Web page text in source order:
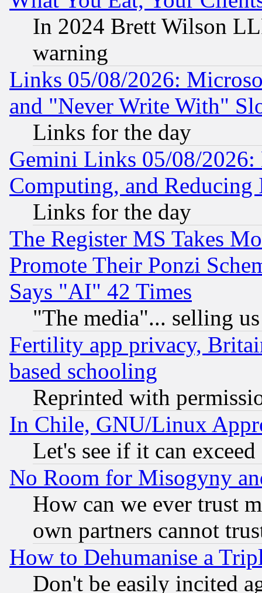
In 2024 Brett Wilson
warning
Links 05/08/2026:
and "Never Write With"
Links for the day
Gemini Links 05/08/
Computing, and Reducing
Links for the day
The Register MS Takes
Promote Their Ponzi
Says "AI" 42 Times
"The media"... selling
Fertility app privacy,
based schooling
Reprinted with
In Chile, GNU/Linux
Let's see if it can
No Room for Misogyny
How can we ever trust
own partners cannot
How to Dehumanise a
Don't be easily incited